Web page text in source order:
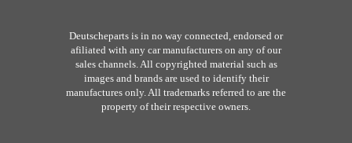
Deutscheparts is in no way connected, endorsed or
afiliated with any car manufacturers on any of our
sales channels. All copyrighted material such as
images and brands are used to identify their
manufactures only. All trademarks referred to are the
property of their respective owners.